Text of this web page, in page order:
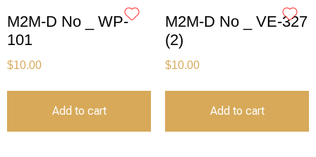
M2M-D No _ WP-
101
$10.00
Add to cart
M2M-D No _ VE-327
(2)
$10.00
Add to cart